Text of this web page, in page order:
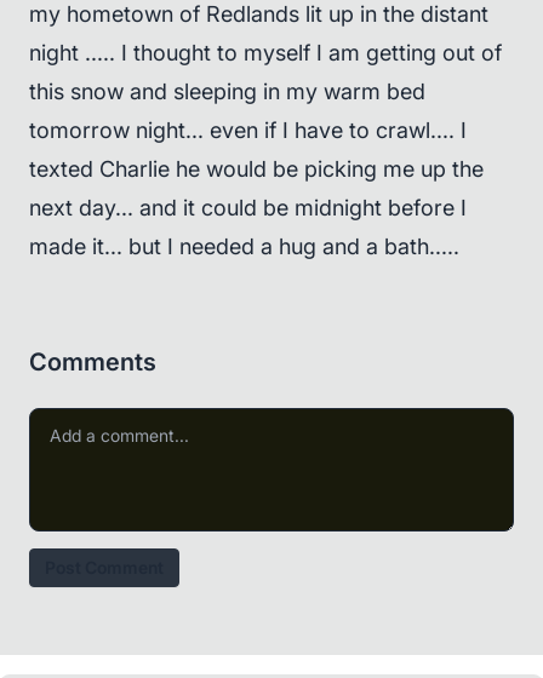
my hometown of Redlands lit up in the distant
night ..... I thought to myself I am getting out of
this snow and sleeping in my warm bed
tomorrow night... even if I have to crawl.... I
texted Charlie he would be picking me up the
next day... and it could be midnight before I
made it... but I needed a hug and a bath.....
Comments